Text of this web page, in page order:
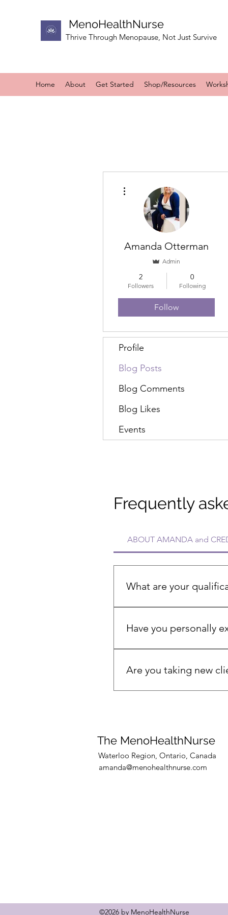
MenoHealthNurse
Thrive Through Menopause, Not Just Survive
Home About Get Started Shop/Resources
Amanda Otterman
Admin
2
Followers
0
Following
Follow
Profile
Blog Posts
Blog Comments
Blog Likes
Events
Frequently
ABOUT AMANDA and
What are your
certified menopause and
Menopause Practitioner
Have you personally
brain fog. My personal
Are you taking new
The MenoHealthNurse
Waterloo Region, Ontario, Canada
amanda@menohealthnurse.com
©2026 by MenoHealthNurse